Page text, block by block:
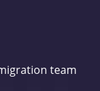
team